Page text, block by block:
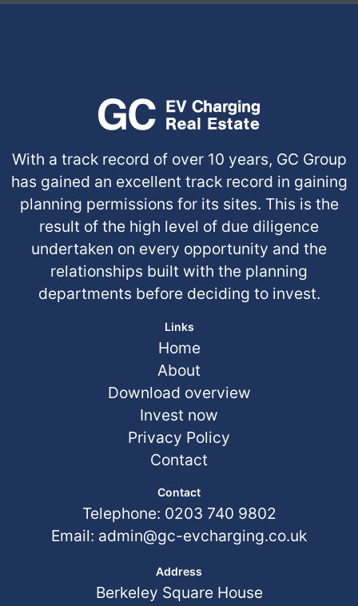
With a track record of over 10 years, GC Group
has gained an excellent track record in gaining
planning permissions for its sites. This is the
result of the high level of due diligence
undertaken on every opportunity and the
relationships built with the planning
departments before deciding to invest.
Links
Home
About
Download overview
Invest now
Privacy Policy
Contact
Contact
Telephone: 0203 740 9802
Email: admin@gc-evcharging.co.uk
Address
Berkeley Square House